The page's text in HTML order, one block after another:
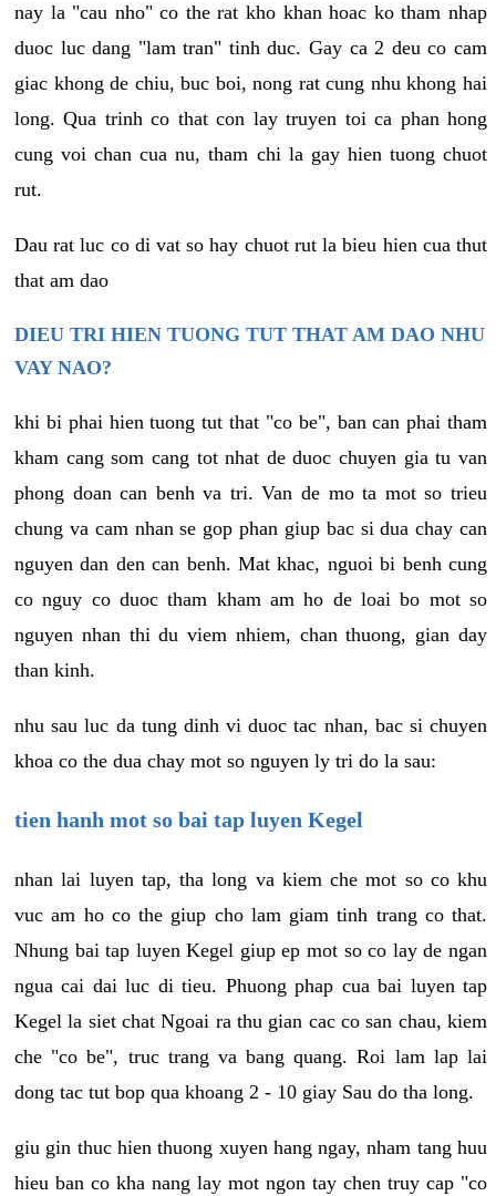
nay la "cau nho" co the rat kho khan hoac ko tham nhap
duoc luc dang "lam tran" tinh duc. Gay ca 2 deu co cam
giac khong de chiu, buc boi, nong rat cung nhu khong hai
long. Qua trinh co that con lay truyen toi ca phan hong
cung voi chan cua nu, tham chi la gay hien tuong chuot
rut.
Dau rat luc co di vat so hay chuot rut la bieu hien cua thut
that am dao
DIEU TRI HIEN TUONG TUT THAT AM DAO NHU
VAY NAO?
khi bi phai hien tuong tut that "co be", ban can phai tham
kham cang som cang tot nhat de duoc chuyen gia tu van
phong doan can benh va tri. Van de mo ta mot so trieu
chung va cam nhan se gop phan giup bac si dua chay can
nguyen dan den can benh. Mat khac, nguoi bi benh cung
co nguy co duoc tham kham am ho de loai bo mot so
nguyen nhan thi du viem nhiem, chan thuong, gian day
than kinh.
nhu sau luc da tung dinh vi duoc tac nhan, bac si chuyen
khoa co the dua chay mot so nguyen ly tri do la sau:
tien hanh mot so bai tap luyen Kegel
nhan lai luyen tap, tha long va kiem che mot so co khu
vuc am ho co the giup cho lam giam tinh trang co that.
Nhung bai tap luyen Kegel giup ep mot so co lay de ngan
ngua cai dai luc di tieu. Phuong phap cua bai luyen tap
Kegel la siet chat Ngoai ra thu gian cac co san chau, kiem
che "co be", truc trang va bang quang. Roi lam lap lai
dong tac tut bop qua khoang 2 - 10 giay Sau do tha long.
giu gin thuc hien thuong xuyen hang ngay, nham tang huu
hieu ban co kha nang lay mot ngon tay chen truy cap "co